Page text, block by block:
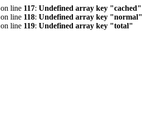
on line 117: Undefined array key "cached"
on line 118: Undefined array key "normal"
on line 119: Undefined array key "total"